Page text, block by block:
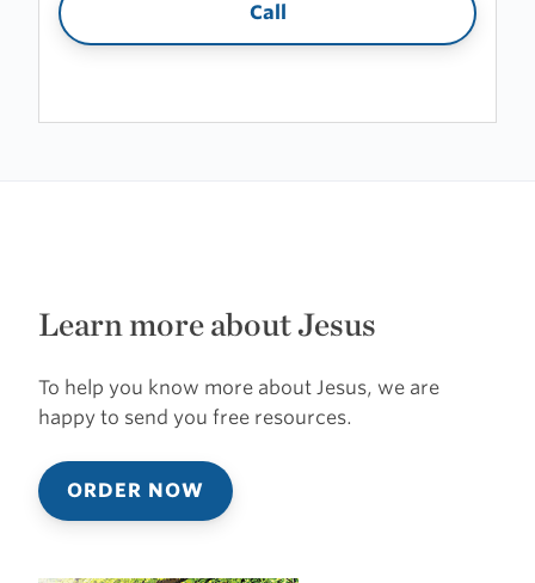
Call
Learn more about Jesus
To help you know more about Jesus, we are
happy to send you free resources.
ORDER NOW